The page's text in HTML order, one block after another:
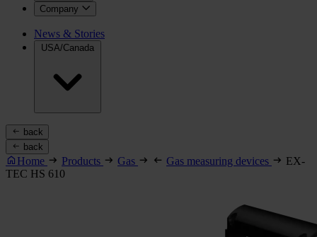
Company
News & Stories
USA/Canada
back
back
Home Products Gas Gas measuring devices
EX-
TEC HS 610